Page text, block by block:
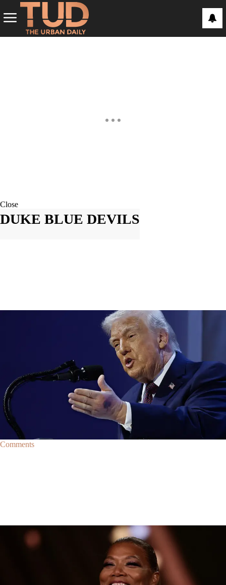
Close
DUKE BLUE DEVILS
NEWS | By Christopher
Former Strategist Says White House Is Hiding
Trump's Decline
A former Republican strategist alleges that the White House is actively
hiding President Donald Trump’s failing health.
Comments